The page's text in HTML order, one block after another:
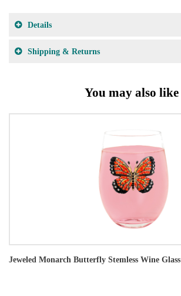
Details
Shipping & Returns
You may also like
Jeweled Monarch Butterfly Stemless Wine Glass